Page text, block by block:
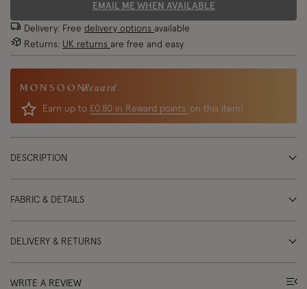
EMAIL ME WHEN AVAILABLE
Delivery: Free delivery options available
Returns: UK returns are free and easy
Reward
Earn up to £0.80 in Reward points on this item!
DESCRIPTION
FABRIC & DETAILS
DELIVERY & RETURNS
WRITE A REVIEW